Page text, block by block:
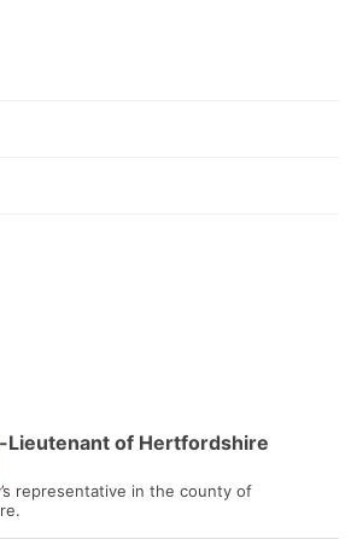
Lieutenant of Hertfordshire
representative in the county of